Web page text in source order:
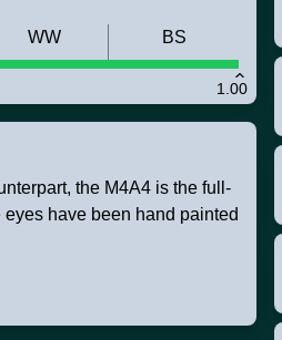
1.00
WW BS
the M4A4 is the full-
have been hand painted